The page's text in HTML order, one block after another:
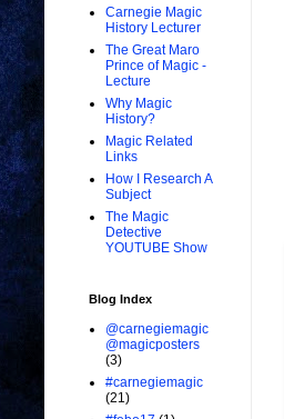
Carnegie Magic
History Lecturer
The Great Maro
Prince of Magic -
Lecture
Why Magic
History?
Magic Related
Links
How I Research A
Subject
The Magic
Detective
YOUTUBE Show
Blog Index
@carnegiemagic
@magicposters
(3)
#carnegiemagic
(21)